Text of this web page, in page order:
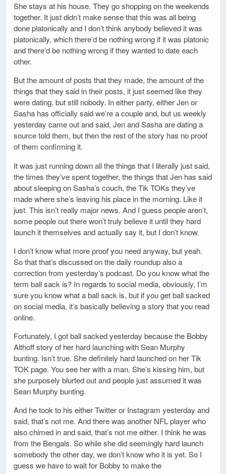
She stays at his house. They go shopping on the weekends
together. It just didn’t make sense that this was all being
done platonically and I don’t think anybody believed it was
platonically, which there’d be nothing wrong if it was platonic
and there’d be nothing wrong if they wanted to date each
other.
But the amount of posts that they made, the amount of the
things that they said in their posts, it just seemed like they
were dating, but still nobody. In either party, either Jen or
Sasha has officially said we’re a couple and, but us weekly
yesterday came out and said, Jen and Sasha are dating a
source told them, but then the rest of the story has no proof
of them confirming it.
It was just running down all the things that I literally just said,
the times they’ve spent together, the things that Jen has said
about sleeping on Sasha’s couch, the Tik TOKs they’ve
made where she’s leaving his place in the morning. Like it
just. This isn’t really major news. And I guess people aren’t,
some people out there won’t truly believe it until they hard
launch it themselves and actually say it, but I don’t know.
I don’t know what more proof you need anyway, but yeah.
So that that’s discussed on the daily roundup also a
correction from yesterday’s podcast. Do you know what the
term ball sack is? In regards to social media, obviously, I’m
sure you know what a ball sack is, but if you get ball sacked
on social media, it’s basically believing a story that you read
online.
Fortunately, I got ball sacked yesterday because the Bobby
Althoff story of her hard launching with Sean Murphy
bunting. Isn’t true. She definitely hard launched on her Tik
TOK page. You see her with a man. She’s kissing him, but
she purposely blurted out and people just assumed it was
Sean Murphy bunting.
And he took to his either Twitter or Instagram yesterday and
said, that’s not me. And there was another NFL player who
also chimed in and said, that’s not me either. I think he was
from the Bengals. So while she did seemingly hard launch
somebody the other day, we don’t know who it is yet. So I
guess we have to wait for Bobby to make the